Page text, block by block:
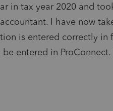
in tax year 2020 and
I have now
is entered correctly in
entered in